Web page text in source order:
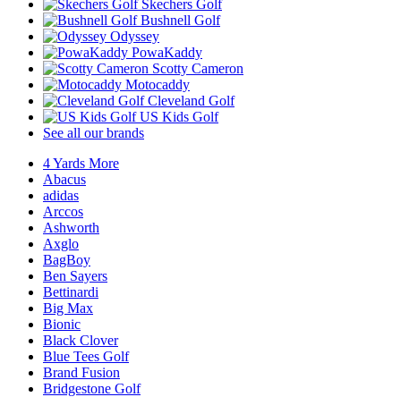
Skechers Golf
Bushnell Golf
Odyssey
PowaKaddy
Scotty Cameron
Motocaddy
Cleveland Golf
US Kids Golf
See all our brands
4 Yards More
Abacus
adidas
Arccos
Ashworth
Axglo
BagBoy
Ben Sayers
Bettinardi
Big Max
Bionic
Black Clover
Blue Tees Golf
Brand Fusion
Bridgestone Golf